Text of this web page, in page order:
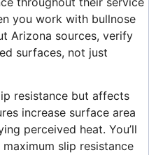
you work with bullnose
Arizona sources, verify
surfaces, not just
resistance but affects
increase surface area
perceived heat. You’ll
slip resistance